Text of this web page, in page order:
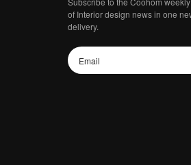
of Interior design news in one
delivery.